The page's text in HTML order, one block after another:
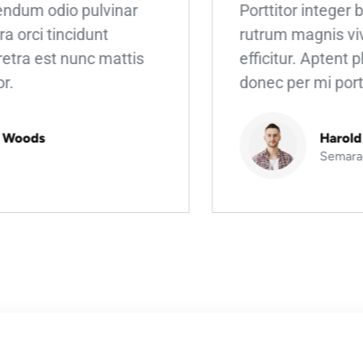
odio pulvinar
orci tincidunt
est nunc mattis
Porttitor integer
rutrum magnis
efficitur. Aptent
donec per mi